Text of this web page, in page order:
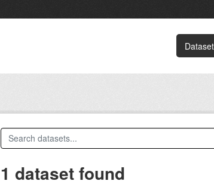
1 dataset found